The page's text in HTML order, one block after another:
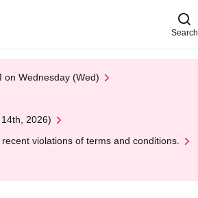
Search
on Wednesday (Wed)
2026)
violations of terms and conditions.